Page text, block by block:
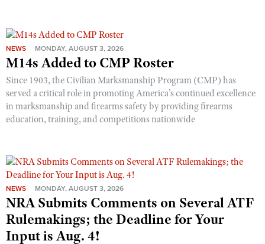
NEWS MONDAY, AUGUST 3, 2026
M14s Added to CMP Roster
Since 1903, the Civilian Marksmanship Program (CMP) has
served a critical role in promoting America’s continued excellence
in marksmanship and firearms safety by providing firearms
education, training, and competitions nationwide
NEWS MONDAY, AUGUST 3, 2026
NRA Submits Comments on Several ATF
Rulemakings; the Deadline for Your
Input is Aug. 4!